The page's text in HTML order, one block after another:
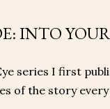
INTO
series I first
of the story